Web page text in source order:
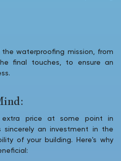
waterproofing mission, from
final touches, to ensure an
price at some point in
sincerely an investment in the
of your building. Here's why